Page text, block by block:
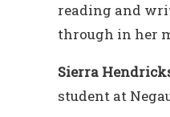
reading and
through in her
Sierra
student at